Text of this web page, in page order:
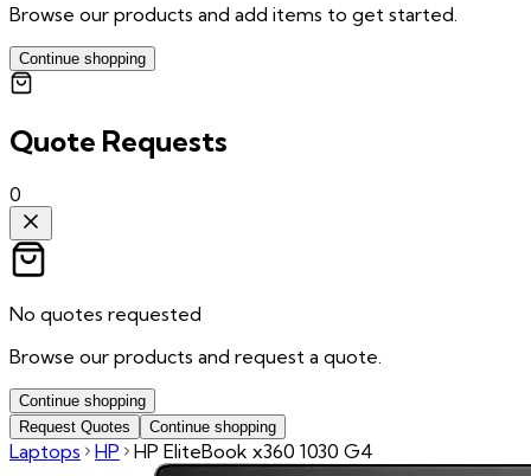
Browse our products and add items to get started.
Continue shopping
Quote Requests
0
No quotes requested
Browse our products and request a quote.
Continue shopping
Request Quotes
Continue shopping
Laptops HP HP EliteBook x360 1030 G4